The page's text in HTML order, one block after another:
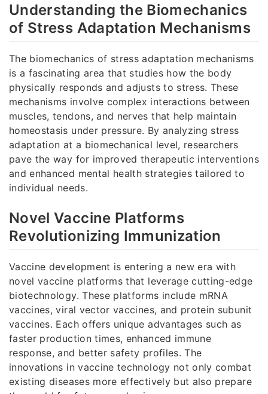
Understanding the Biomechanics
of Stress Adaptation Mechanisms
The biomechanics of stress adaptation mechanisms
is a fascinating area that studies how the body
physically responds and adjusts to stress. These
mechanisms involve complex interactions between
muscles, tendons, and nerves that help maintain
homeostasis under pressure. By analyzing stress
adaptation at a biomechanical level, researchers
pave the way for improved therapeutic interventions
and enhanced mental health strategies tailored to
individual needs.
Novel Vaccine Platforms
Revolutionizing Immunization
Vaccine development is entering a new era with
novel vaccine platforms that leverage cutting-edge
biotechnology. These platforms include mRNA
vaccines, viral vector vaccines, and protein subunit
vaccines. Each offers unique advantages such as
faster production times, enhanced immune
response, and better safety profiles. The
innovations in vaccine technology not only combat
existing diseases more effectively but also prepare